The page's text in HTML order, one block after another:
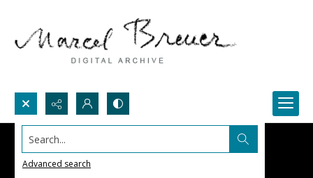
Search...
Advanced search